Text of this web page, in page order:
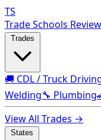
TS
Trade Schools Review
🚚 CDL / Truck
Welding🔧 Plumbing
View All Trades →